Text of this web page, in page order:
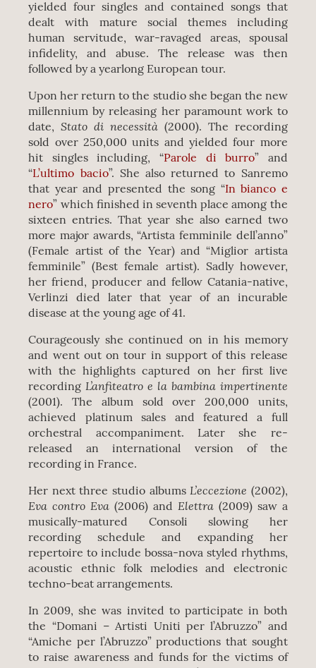
yielded four singles and contained songs that
dealt with mature social themes including
human servitude, war-ravaged areas, spousal
infidelity, and abuse. The release was then
followed by a yearlong European tour.
Upon her return to the studio she began the new
millennium by releasing her paramount work to
date,Stato di necessità (2000). The recording
sold over 250,000 units and yielded four more
hit singles including, “Parole di burro” and
“L’ultimo bacio”. She also returned to Sanremo
that year and presented the song “In bianco e
nero” which finished in seventh place among the
sixteen entries. That year she also earned two
more major awards, “Artista femminile dell’anno”
(Female artist of the Year) and “Miglior artista
femminile” (Best female artist). Sadly however,
her friend, producer and fellow Catania-native,
Verlinzi died later that year of an incurable
disease at the young age of 41.
Courageously she continued on in his memory
and went out on tour in support of this release
with the highlights captured on her first live
recordingL’anfiteatro e la bambina impertinente
(2001). The album sold over 200,000 units,
achieved platinum sales and featured a full
orchestral accompaniment. Later she re-
released an international version of the
recording in France.
Her next three studio albumsL’eccezione (2002),
Eva contro Eva (2006) and Elettra(2009) saw a
musically-matured Consoli slowing her
recording schedule and expanding her
repertoire to include bossa-nova styled rhythms,
acoustic ethnic folk melodies and electronic
techno-beat arrangements.
In 2009, she was invited to participate in both
the “Domani – Artisti Uniti per l’Abruzzo” and
“Amiche per l’Abruzzo” productions that sought
to raise awareness and funds for the victims of